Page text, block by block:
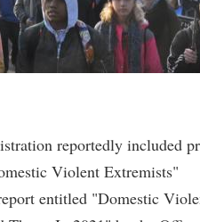
reportedly included
Violent Extremists"
entitled "Domestic